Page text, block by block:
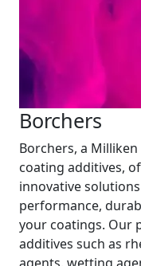
Borchers
Borchers, a
coating additives,
innovative
performance,
your coatings. Our
additives such as